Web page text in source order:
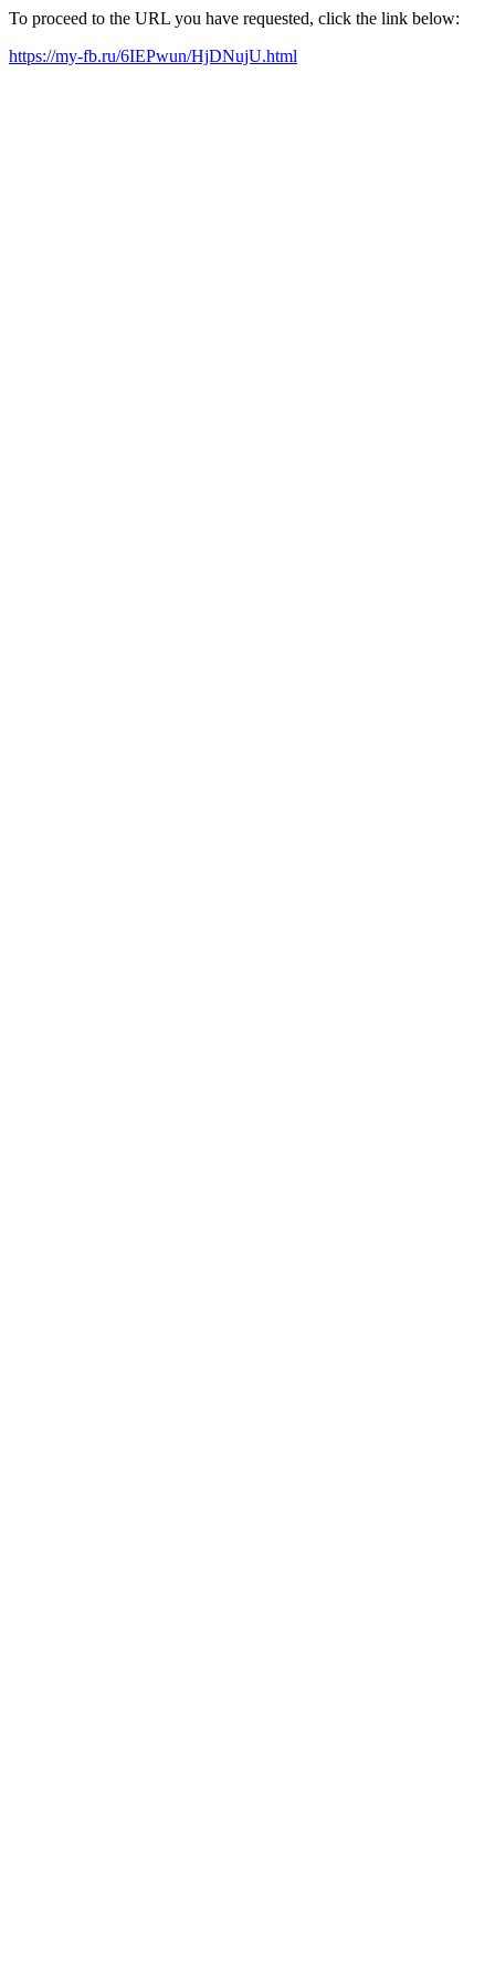
To proceed to the URL you have requested, click the link below:
https://my-fb.ru/6IEPwun/HjDNujU.html